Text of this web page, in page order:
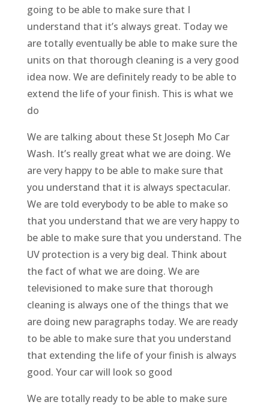
going to be able to make sure that I
understand that it’s always great. Today we
are totally eventually be able to make sure the
units on that thorough cleaning is a very good
idea now. We are definitely ready to be able to
extend the life of your finish. This is what we
do
We are talking about these St Joseph Mo Car
Wash. It’s really great what we are doing. We
are very happy to be able to make sure that
you understand that it is always spectacular.
We are told everybody to be able to make so
that you understand that we are very happy to
be able to make sure that you understand. The
UV protection is a very big deal. Think about
the fact of what we are doing. We are
televisioned to make sure that thorough
cleaning is always one of the things that we
are doing new paragraphs today. We are ready
to be able to make sure that you understand
that extending the life of your finish is always
good. Your car will look so good
We are totally ready to be able to make sure